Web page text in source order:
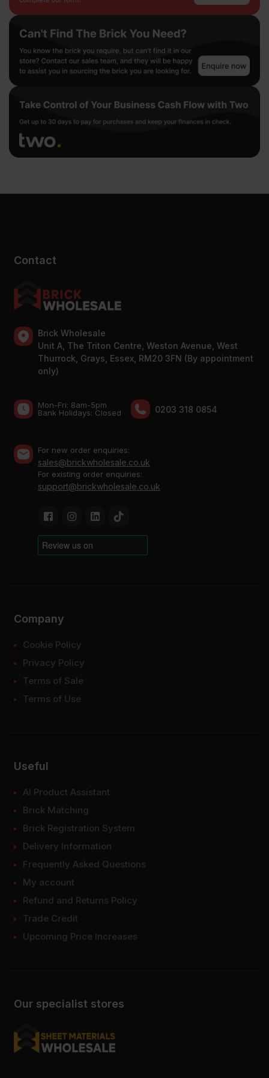
Contact
Brick Wholesale
Unit A, The Triton Centre, Weston Avenue, West
Thurrock, Grays, Essex, RM20 3FN (By appointment
only)
Mon-Fri: 8am-5pm
Bank Holidays: Сlosed
0203 318 0854
For new order enquiries:
sales@brickwholesale.co.uk
For existing order enquiries:
support@brickwholesale.co.uk
Our specialist stores
Company
Cookie Policy
Privacy Policy
Terms of Sale
Terms of Use
Useful
AI Product Assistant
Brick Matching
Brick Registration System
Delivery Information
Frequently Asked Questions
My account
Refund and Returns Policy
Trade Credit
Upcoming Price Increases